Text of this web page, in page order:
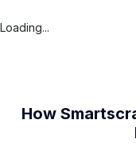
Loading...
How